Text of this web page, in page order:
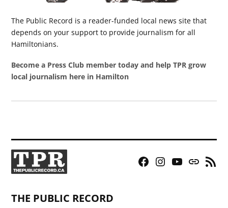
The Public Record is a reader-funded local news site that
depends on your support to provide journalism for all
Hamiltonians.
Become a Press Club member today and help TPR grow
local journalism here in Hamilton
Facebook
Instagram
YouTubeBluesky
RSS
THE PUBLIC RECORD